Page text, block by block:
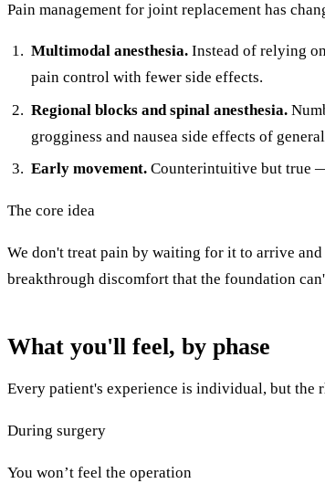
Pain management for joint replacement has
Multimodal anesthesia. Instead of relying
pain control with fewer side effects.
Regional blocks and spinal anesthesia.
grogginess and nausea side effects of
Early movement. Counterintuitive but true
The core idea
We don't treat pain by waiting for it to arrive and
breakthrough discomfort that the foundation
What you'll feel, by phase
Every patient's experience is individual, but the
During surgery
You won’t feel the operation